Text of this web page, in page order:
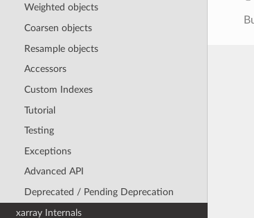
Weighted objects
Coarsen objects
Resample objects
Accessors
Custom Indexes
Tutorial
Testing
Exceptions
Advanced API
Deprecated / Pending Deprecation
xarray Internals